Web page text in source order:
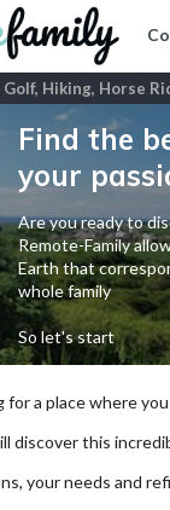
Hiking, Horse
Find the
your
Are you ready to
Remote-Family
Earth that
whole family
So let's start
for a place where
discover this
your needs and